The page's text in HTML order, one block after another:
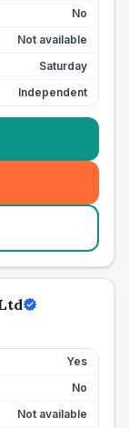
No
Not available
Saturday
Independent
Yes
No
Not available